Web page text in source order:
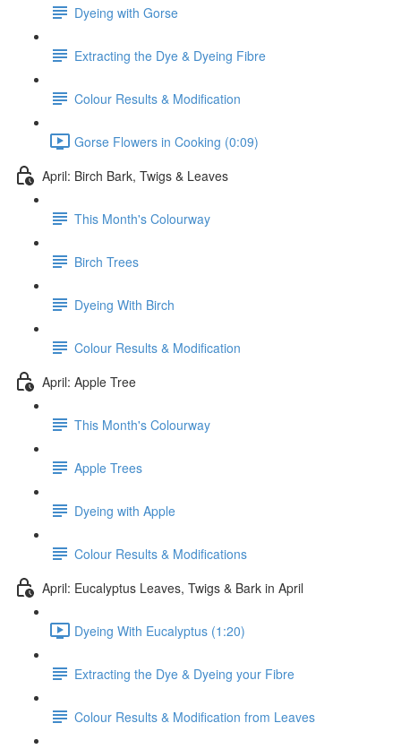
Dyeing with Gorse
Extracting the Dye & Dyeing Fibre
Colour Results & Modification
Gorse Flowers in Cooking (0:09)
April: Birch Bark, Twigs & Leaves
This Month's Colourway
Birch Trees
Dyeing With Birch
Colour Results & Modification
April: Apple Tree
This Month's Colourway
Apple Trees
Dyeing with Apple
Colour Results & Modifications
April: Eucalyptus Leaves, Twigs & Bark in April
Dyeing With Eucalyptus (1:20)
Extracting the Dye & Dyeing your Fibre
Colour Results & Modification from Leaves